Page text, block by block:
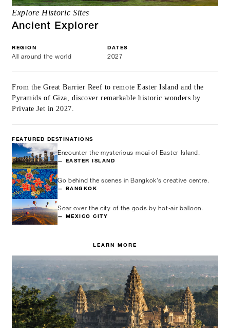
Explore Historic Sites
Ancient Explorer
REGION
All around the world
DATES
2027
From the Great Barrier Reef to remote Easter Island and the
Pyramids of Giza, discover remarkable historic wonders by
Private Jet in 2027.
FEATURED DESTINATIONS
Encounter the mysterious moai of Easter Island.
— EASTER ISLAND
Go behind the scenes in Bangkok’s creative centre.
— BANGKOK
Soar over the city of the gods by hot-air balloon.
— MEXICO CITY
LEARN MORE